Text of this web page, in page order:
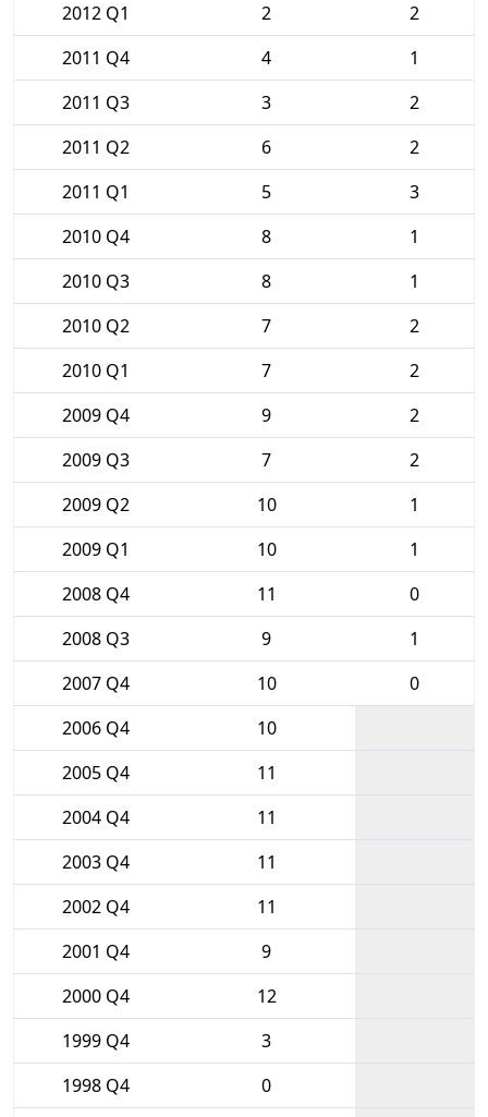
2012 Q1
2
2
2011 Q4
4
1
2011 Q3
3
2
2011 Q2
6
2
2011 Q1
5
3
2010 Q4
8
1
2010 Q3
8
1
2010 Q2
7
2
2010 Q1
7
2
2009 Q4
9
2
2009 Q3
7
2
2009 Q2
10
1
2009 Q1
10
1
2008 Q4
11
0
2008 Q3
9
1
2007 Q4
10
0
2006 Q4
10
2005 Q4
11
2004 Q4
11
2003 Q4
11
2002 Q4
11
2001 Q4
9
2000 Q4
12
1999 Q4
3
1998 Q4
0